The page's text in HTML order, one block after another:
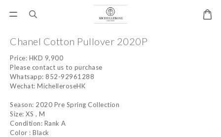
Chanel Cotton Pullover 2020P
Price: HKD 9,900
Please contact us to purchase
Whatsapp: 852-92961288
Wechat: MichelleroseHK
Season: 2020 Pre Spring Collection
Size: XS , M
Condition: Rank A
Color : Black